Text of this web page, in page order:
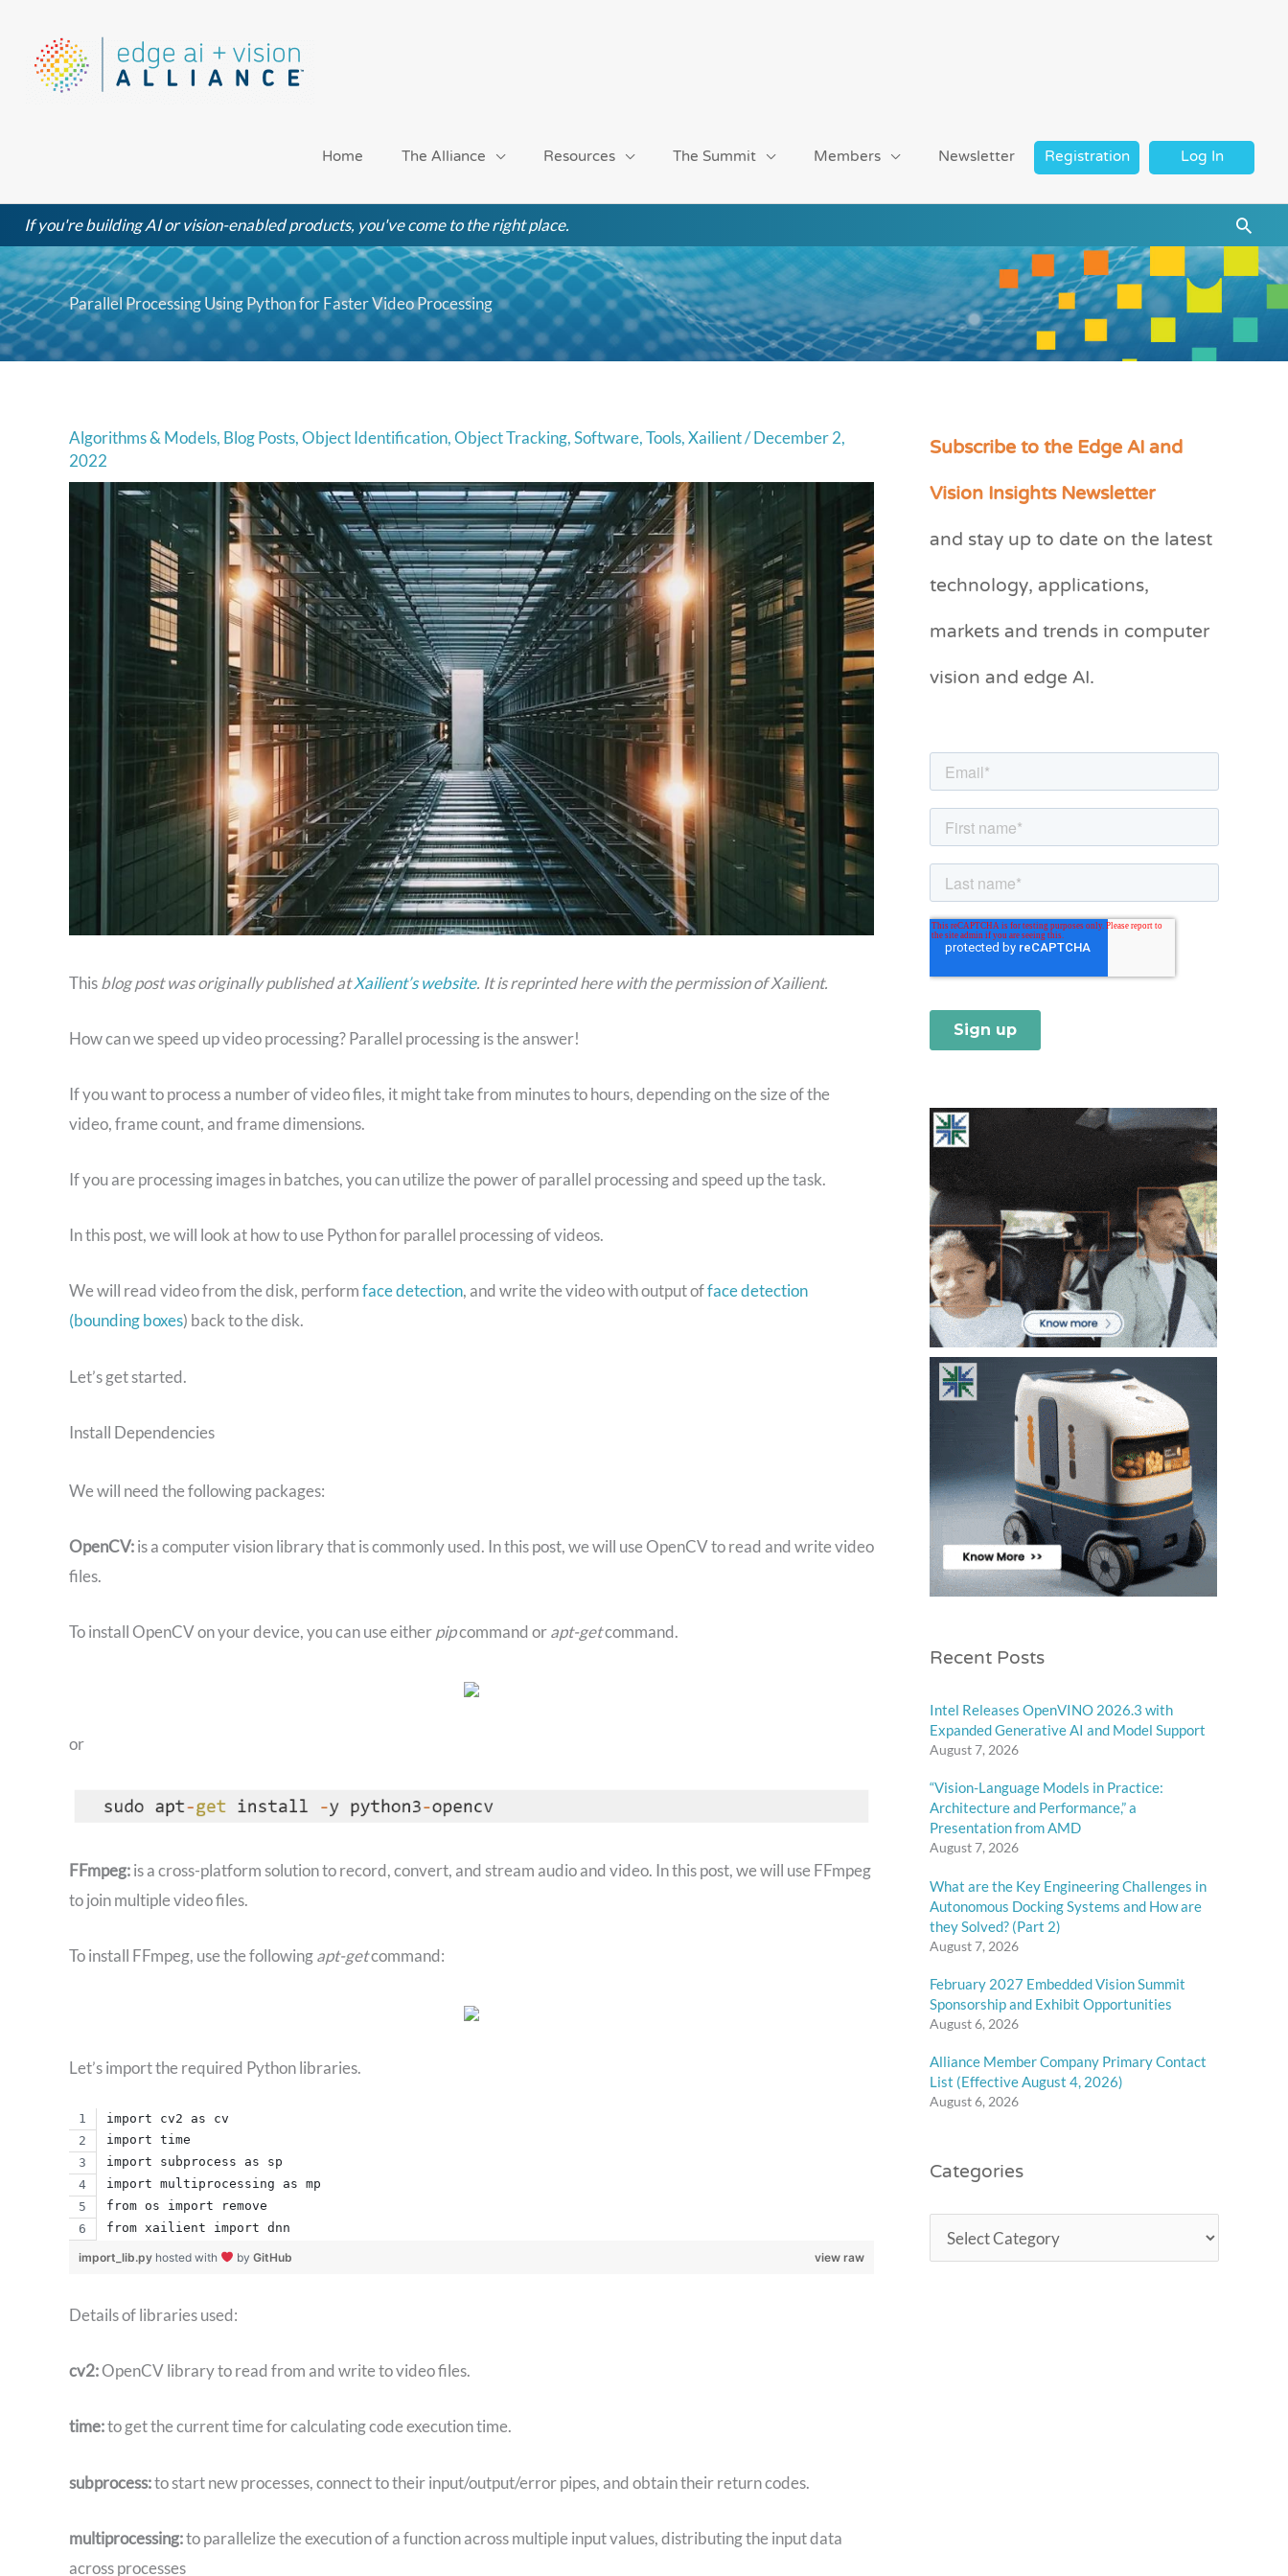
content
Home The Alliance Resources The Summit Members Newsletter Registration Log In
If you're building AI or vision-enabled products, you've come to the right place.
Parallel Processing Using Python for Faster Video Processing
Algorithms & Models, Blog Posts,Object Identification,Object Tracking,Software,Tools,Xailient/December 2,
2022
Thisblog post was originally published atXailient’s website. It is reprinted here with the permission of Xailient.
How can we speed up video processing? Parallel processing is the answer!
If you want to process a number of video files, it might take from minutes to hours, depending on the size of the
video, frame count, and frame dimensions.
If you are processing images in batches, you can utilize the power of parallel processing and speed up the task.
In this post, we will look at how to use Python for parallel processing of videos.
We will read video from the disk, performface detection, and write the video with output offace detection
(bounding boxes) back to the disk.
Let’s get started.
Install Dependencies
We will need the following packages:
OpenCV:is a computer vision library that is commonly used. In this post, we will use OpenCV to read and write video
files.
To install OpenCV on your device, you can use eitherpipcommand orapt-getcommand.
or
FFmpeg:is a cross-platform solution to record, convert, and stream audio and video. In this post, we will use FFmpeg
to join multiple video files.
To install FFmpeg, use the followingapt-getcommand:
Let’s import the required Python libraries.
import cv2 as cv
import time
import subprocess as sp
import multiprocessing as mp
from os import remove
from xailient import dnn
view raw
import_lib.py hosted with by GitHub
Details of libraries used:
cv2:OpenCV library to read from and write to video files.
time:to get the current time for calculating code execution time.
subprocess:to start new processes, connect to their input/output/error pipes, and obtain their return codes.
multiprocessing:to parallelize the execution of a function across multiple input values, distributing the input data
across processes
Subscribe to the Edge AI and
Vision Insights Newsletter
and stay up to date on the latest
technology, applications,
markets and trends in computer
vision and edge AI.
Recent Posts
Intel Releases OpenVINO 2026.3 with
Expanded Generative AI and Model Support
August 7, 2026
“Vision-Language Models in Practice:
Architecture and Performance,” a
Presentation from AMD
August 7, 2026
What are the Key Engineering Challenges in
Autonomous Docking Systems and How are
they Solved? (Part 2)
August 7, 2026
February 2027 Embedded Vision Summit
Sponsorship and Exhibit Opportunities
August 6, 2026
Alliance Member Company Primary Contact
List (Effective August 4, 2026)
August 6, 2026
Categories
C
e
r
i